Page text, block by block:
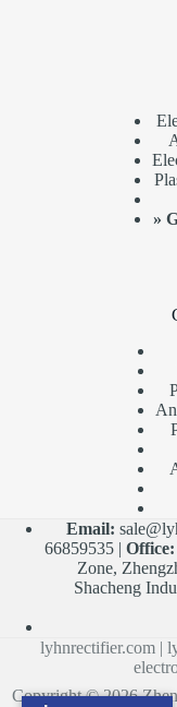
»
Email:
66859535 | Office:
Zone,
Shacheng
lyhnrectifier.com |
Copyright © 2026